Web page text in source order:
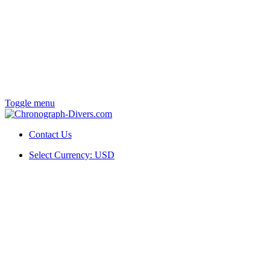
Toggle menu
Contact Us
Select Currency: USD